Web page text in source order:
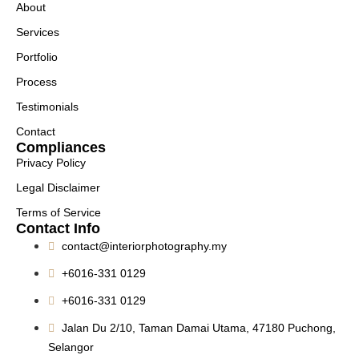
About
Services
Portfolio
Process
Testimonials
Contact
Compliances
Privacy Policy
Legal Disclaimer
Terms of Service
Contact Info
contact@interiorphotography.my
+6016-331 0129
+6016-331 0129
Jalan Du 2/10, Taman Damai Utama, 47180 Puchong,
Selangor